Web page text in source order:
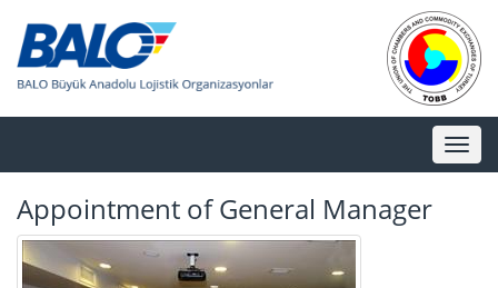
Toggle
Appointment of General Manager